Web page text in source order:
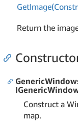
Get
Return the
Construct a
map.